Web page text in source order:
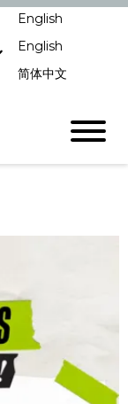
English
English
简体中文